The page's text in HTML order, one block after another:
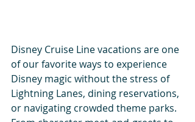
Disney Cruise Line vacations are one
of our favorite ways to experience
Disney magic without the stress of
Lightning Lanes, dining reservations,
or navigating crowded theme parks.